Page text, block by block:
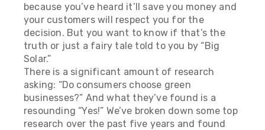
because you’ve heard it’ll save you money and
your customers will respect you for the
decision. But you want to know if that’s the
truth or just a fairy tale told to you by “Big
Solar.”
There is a significant amount of research
asking: “Do consumers choose green
businesses?” And what they’ve found is a
resounding “Yes!” We’ve broken down some top
research over the past five years and found